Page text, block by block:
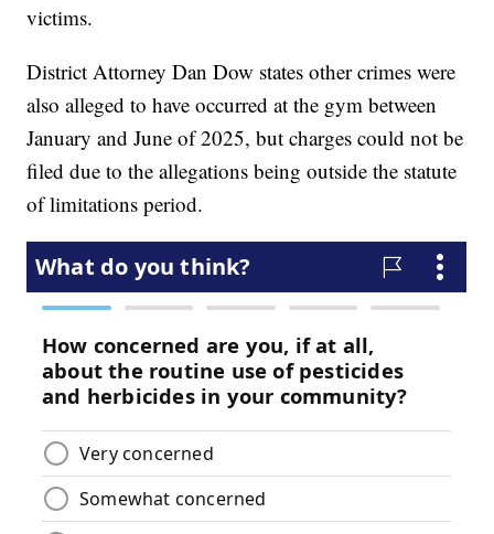
victims.
District Attorney Dan Dow states other crimes were
also alleged to have occurred at the gym between
January and June of 2025, but charges could not be
filed due to the allegations being outside the statute
of limitations period.